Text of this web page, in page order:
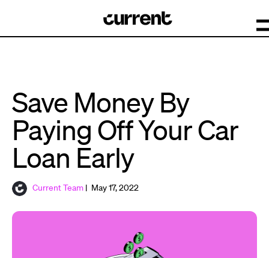
Save Money By
Paying Off Your Car
Loan Early
Current Team | May 17, 2022